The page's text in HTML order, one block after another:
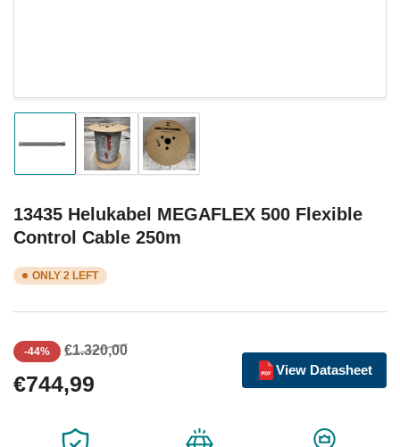
Load
1
view
Load
image
2
view
Load
image
3
view
13435 Helukabel MEGAFLEX 500 Flexible
Control Cable 250m
ONLY 2 LEFT
Regular
-44% €1.320,00Sale
€744,99
View Datasheet